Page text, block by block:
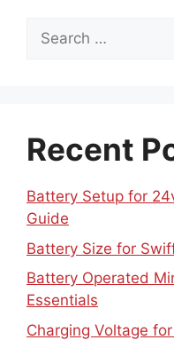
Search
for:
Recent
Battery Setup for
Guide
Battery Size for
Battery Operated
Essentials
Charging Voltage